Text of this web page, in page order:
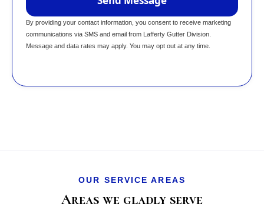
By providing your contact information, you consent to receive marketing
communications via SMS and email from Lafferty Gutter Division.
Message and data rates may apply. You may opt out at any time.
OUR SERVICE AREAS
Areas we gladly serve